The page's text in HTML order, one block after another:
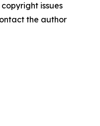
issues
the author